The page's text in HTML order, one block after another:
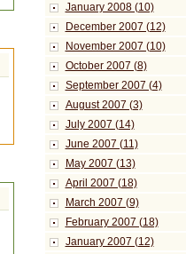
January 2008 (10)
December 2007 (12)
November 2007 (10)
October 2007 (8)
September 2007 (4)
August 2007 (3)
July 2007 (14)
June 2007 (11)
May 2007 (13)
April 2007 (18)
March 2007 (9)
February 2007 (18)
January 2007 (12)